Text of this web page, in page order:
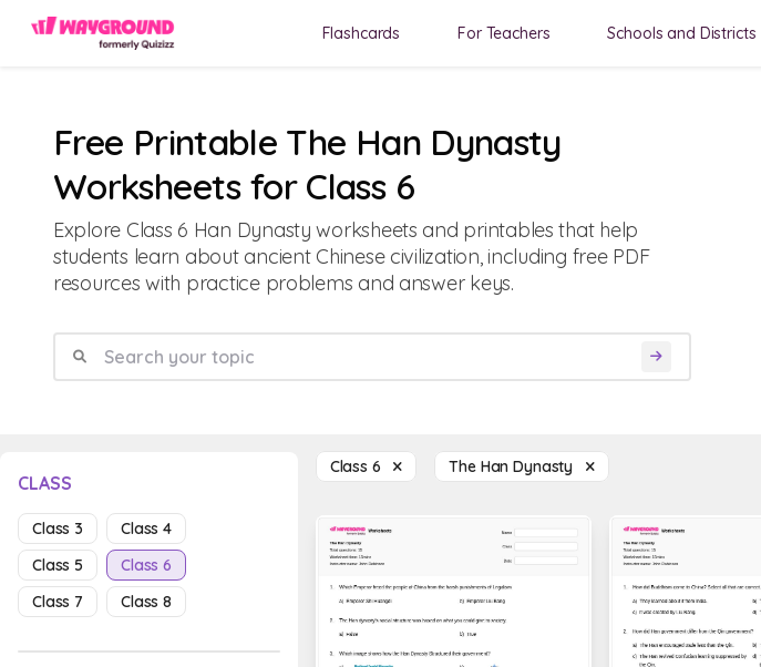
Flashcards For Teachers Schools and Districts
Free Printable The Han Dynasty
Worksheets for Class 6
Explore Class 6 Han Dynasty worksheets and printables that help
students learn about ancient Chinese civilization, including free PDF
resources with practice problems and answer keys.
CLASS
Class 3
Class 4
Class 5
Class 6
Class 7
Class 8
Class 6 The Han Dynasty